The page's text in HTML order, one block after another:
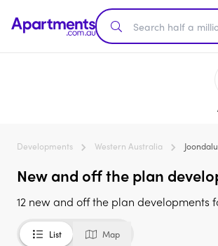
Developments Western Australia
New and off the plan
12 new and off the plan developments
List Map